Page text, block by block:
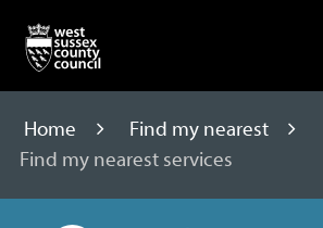
Home
Find my nearest
Find my nearest services